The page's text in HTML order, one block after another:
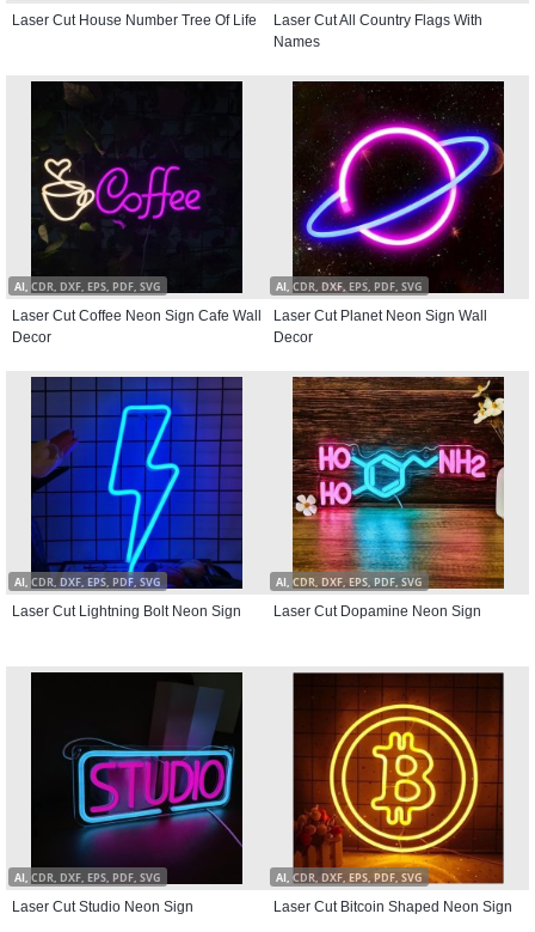
Laser Cut House Number Tree Of Life
Laser Cut All Country Flags With
Names
AI, CDR, DXF, EPS, PDF, SVG
Laser Cut Coffee Neon Sign Cafe Wall
Decor
AI, CDR, DXF, EPS, PDF, SVG
Laser Cut Planet Neon Sign Wall
Decor
AI, CDR, DXF, EPS, PDF, SVG
Laser Cut Lightning Bolt Neon Sign
AI, CDR, DXF, EPS, PDF, SVG
Laser Cut Dopamine Neon Sign
AI, CDR, DXF, EPS, PDF, SVG
Laser Cut Studio Neon Sign
AI, CDR, DXF, EPS, PDF, SVG
Laser Cut Bitcoin Shaped Neon Sign